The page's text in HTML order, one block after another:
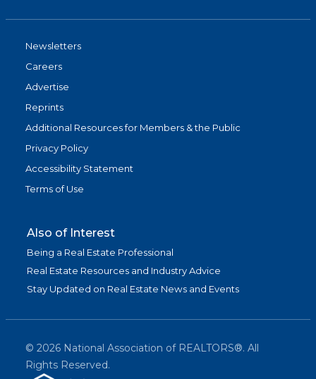
Newsletters
Careers
Advertise
Reprints
Additional Resources for Members & the Public
Privacy Policy
Accessibility Statement
Terms of Use
Also of Interest
Being a Real Estate Professional
Real Estate Resources and Industry Advice
Stay Updated on Real Estate News and Events
© 2026 National Association of REALTORS®. All
Rights Reserved.